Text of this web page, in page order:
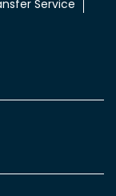
Service